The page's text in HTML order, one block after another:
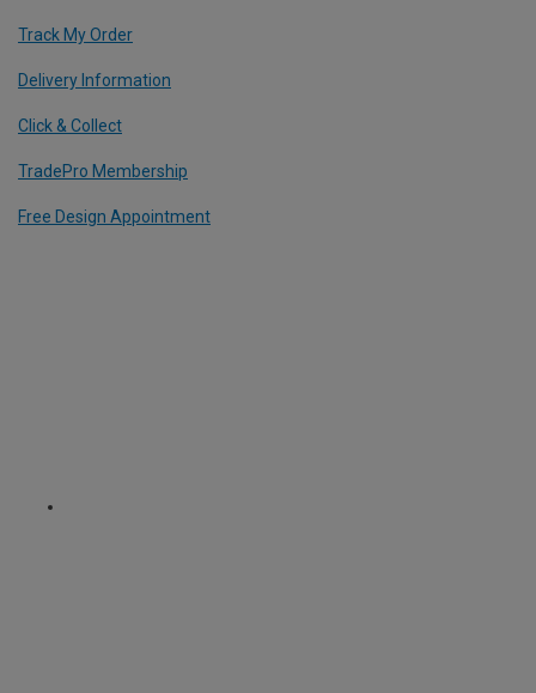
Track My Order
Delivery Information
Click & Collect
TradePro Membership
Free Design Appointment